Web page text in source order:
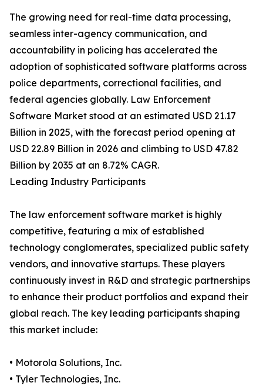
The growing need for real-time data processing,
seamless inter-agency communication, and
accountability in policing has accelerated the
adoption of sophisticated software platforms across
police departments, correctional facilities, and
federal agencies globally. Law Enforcement
Software Market stood at an estimated USD 21.17
Billion in 2025, with the forecast period opening at
USD 22.89 Billion in 2026 and climbing to USD 47.82
Billion by 2035 at an 8.72% CAGR.
Leading Industry Participants
The law enforcement software market is highly
competitive, featuring a mix of established
technology conglomerates, specialized public safety
vendors, and innovative startups. These players
continuously invest in R&D and strategic partnerships
to enhance their product portfolios and expand their
global reach. The key leading participants shaping
this market include:
• Motorola Solutions, Inc.
• Tyler Technologies, Inc.